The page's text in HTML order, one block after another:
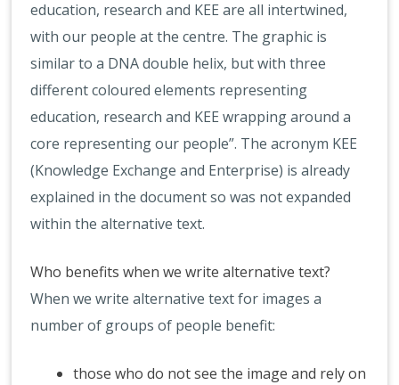
education, research and KEE are all intertwined,
with our people at the centre. The graphic is
similar to a DNA double helix, but with three
different coloured elements representing
education, research and KEE wrapping around a
core representing our people”. The acronym KEE
(Knowledge Exchange and Enterprise) is already
explained in the document so was not expanded
within the alternative text.
Who benefits when we write alternative text?
When we write alternative text for images a
number of groups of people benefit:
those who do not see the image and rely on